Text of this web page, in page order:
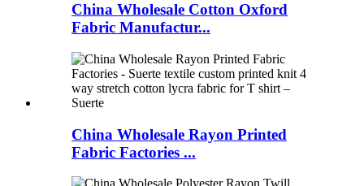
China Wholesale Cotton Oxford
Fabric Manufactur...
China Wholesale Rayon Printed
Fabric Factories ...